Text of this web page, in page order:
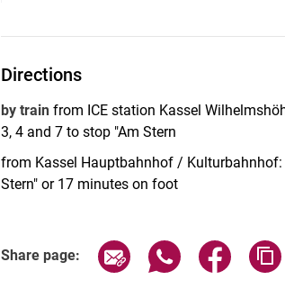
Directions
by train from ICE station Kassel
3, 4 and 7 to stop "Am Stern
from Kassel Hauptbahnhof /
Stern" or 17 minutes on foot
Share page: Share page via email
Share pageShare